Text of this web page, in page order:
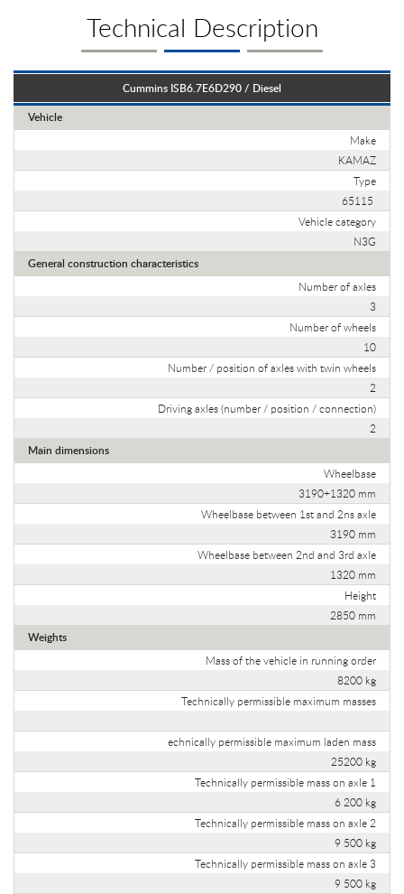
Technical Description
Cummins ISB6.7E6D290 / Diesel
Vehicle
Make
KAMAZ
Type
65115
Vehicle category
N3G
General construction characteristics
Number of axles
3
Number of wheels
10
Number / position of axles with twin wheels
2
Driving axles (number / position / connection)
2
Main dimensions
Wheelbase
3190+1320 mm
Wheelbase between 1st and 2ns axle
3190 mm
Wheelbase between 2nd and 3rd axle
1320 mm
Height
2850 mm
Weights
Mass of the vehicle in running order
8200 kg
Technically permissible maximum masses
echnically permissible maximum laden mass
25200 kg
Technically permissible mass on axle 1
6 200 kg
Technically permissible mass on axle 2
9 500 kg
Technically permissible mass on axle 3
9 500 kg